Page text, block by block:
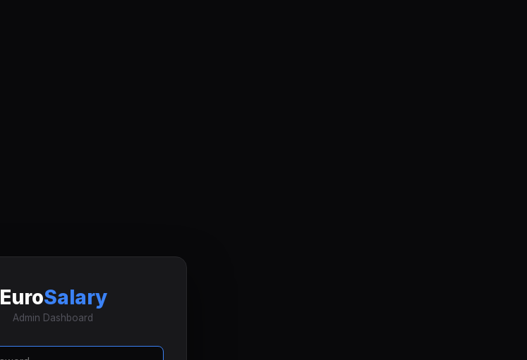
EuroSalary
Admin Dashboard